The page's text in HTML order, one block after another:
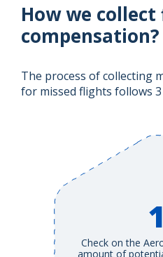
How we
compensation?
The process of collecting
for missed flights follows 3
1
Check on the
amount of